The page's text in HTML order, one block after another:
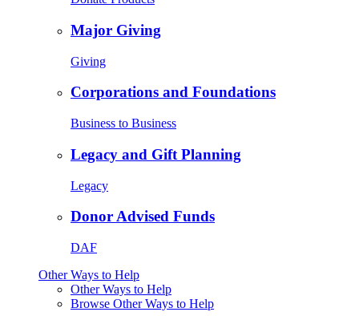
Major Giving
Giving
Corporations and Foundations
Business to Business
Legacy and Gift Planning
Legacy
Donor Advised Funds
DAF
Other Ways to Help
Other Ways to Help
Browse Other Ways to Help